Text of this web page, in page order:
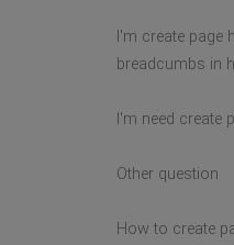
I'm create page
breadcumbs in
I'm need create
Other question
How to create